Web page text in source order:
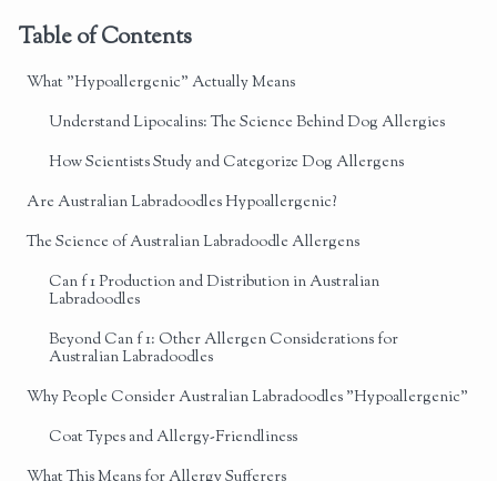
Table of Contents
What "Hypoallergenic" Actually Means
Understand Lipocalins: The Science Behind Dog Allergies
How Scientists Study and Categorize Dog Allergens
Are Australian Labradoodles Hypoallergenic?
The Science of Australian Labradoodle Allergens
Can f 1 Production and Distribution in Australian
Labradoodles
Beyond Can f 1: Other Allergen Considerations for
Australian Labradoodles
Why People Consider Australian Labradoodles "Hypoallergenic"
Coat Types and Allergy-Friendliness